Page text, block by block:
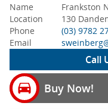
Name
Frankston
Location
130
Phone
(03) 9782
Email
Call
Buy Now!